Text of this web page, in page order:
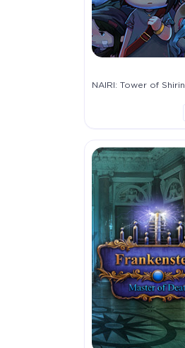
NAIRI: Tower of Shirin